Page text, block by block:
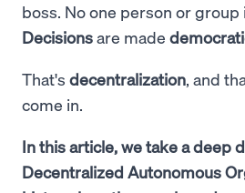
boss. No one person or group
Decisionsare made
That's decentralization, and
come in.
In this article, we take a deep
Decentralized Autonomous